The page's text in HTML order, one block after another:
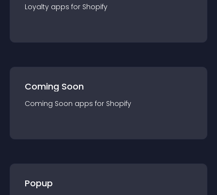
Loyalty apps for Shopify
Coming Soon
Coming Soon apps for Shopify
Popup